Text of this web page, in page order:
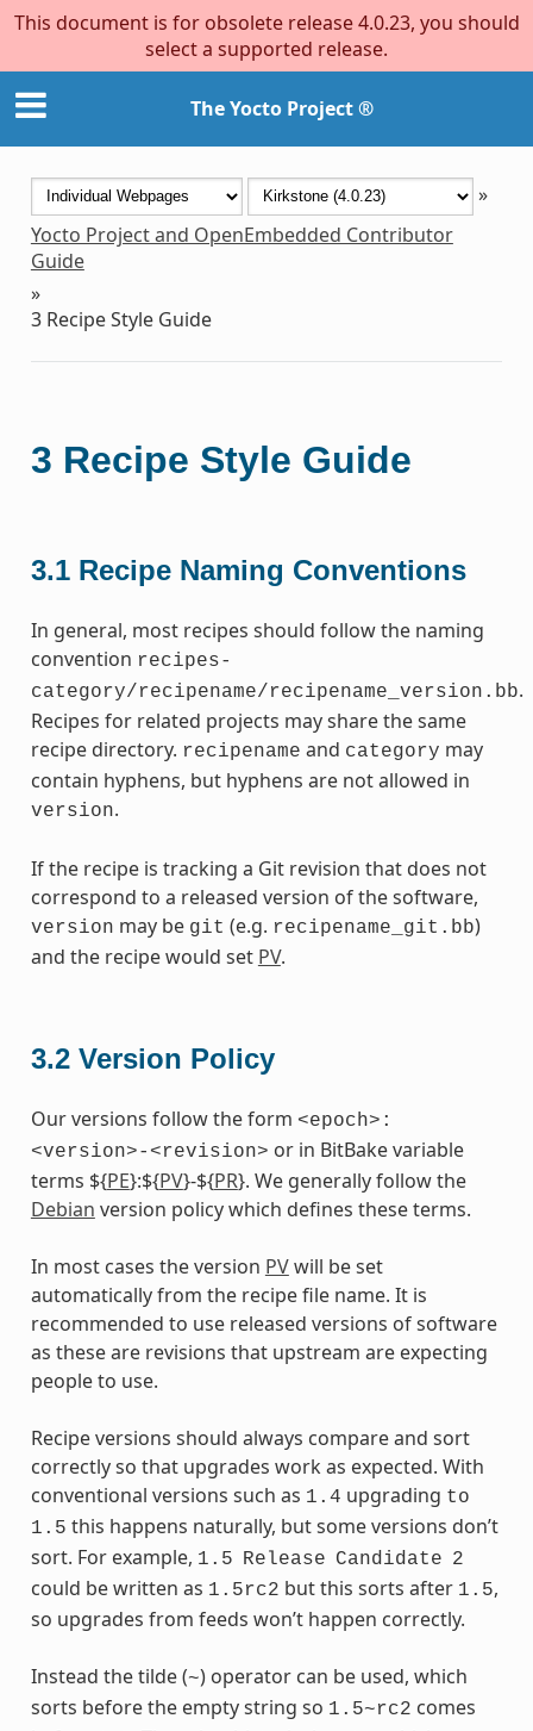
This document is for obsolete release 4.0.23, you should
select a supported release.
The Yocto Project ®
»
Yocto Project and OpenEmbedded Contributor
Guide
»
3 Recipe Style Guide
3 Recipe Style Guide
3.1 Recipe Naming Conventions
In general, most recipes should follow the naming
convention recipes-
category/recipename/recipename_version.bb.
Recipes for related projects may share the same
recipe directory. recipename and category may
contain hyphens, but hyphens are not allowed in
version.
If the recipe is tracking a Git revision that does not
correspond to a released version of the software,
version may be git (e.g. recipename_git.bb)
and the recipe would set PV.
3.2 Version Policy
Our versions follow the form <epoch>:
<version>-<revision> or in BitBake variable
terms ${PE}:${PV}-${PR}. We generally follow the
Debian version policy which defines these terms.
In most cases the version PVwill be set
automatically from the recipe file name. It is
recommended to use released versions of software
as these are revisions that upstream are expecting
people to use.
Recipe versions should always compare and sort
correctly so that upgrades work as expected. With
conventional versions such as 1.4 upgrading to
1.5 this happens naturally, but some versions don’t
sort. For example, 1.5 Release Candidate 2
could be written as 1.5rc2 but this sorts after 1.5,
so upgrades from feeds won’t happen correctly.
Instead the tilde (~) operator can be used, which
sorts before the empty string so 1.5~rc2 comes